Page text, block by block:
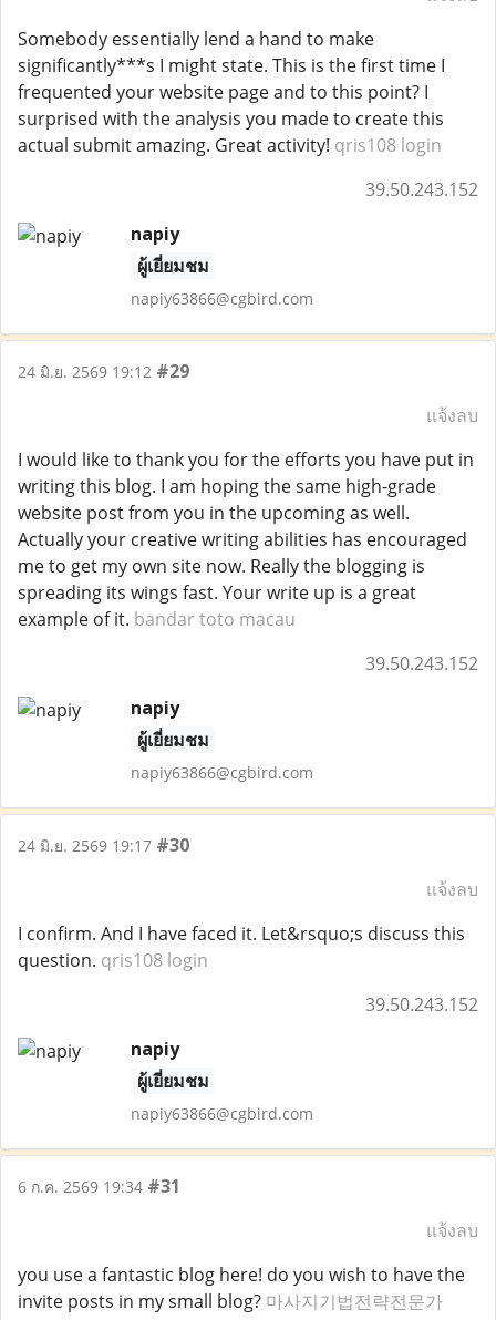
Somebody essentially lend a hand to make
significantly***s I might state. This is the first time I
frequented your website page and to this point? I
surprised with the analysis you made to create this
actual submit amazing. Great activity! qris108 login
39.50.243.152
napiy
ผู้เยี่ยมชม
napiy63866@cgbird.com
24 มิ.ย. 2569 19:12 #29
แจ้งลบ
I would like to thank you for the efforts you have put in
writing this blog. I am hoping the same high-grade
website post from you in the upcoming as well.
Actually your creative writing abilities has encouraged
me to get my own site now. Really the blogging is
spreading its wings fast. Your write up is a great
example of it. bandar toto macau
39.50.243.152
napiy
ผู้เยี่ยมชม
napiy63866@cgbird.com
24 มิ.ย. 2569 19:17 #30
แจ้งลบ
I confirm. And I have faced it. Let&rsquo;s discuss this
question. qris108 login
39.50.243.152
napiy
ผู้เยี่ยมชม
napiy63866@cgbird.com
6 ก.ค. 2569 19:34 #31
แจ้งลบ
you use a fantastic blog here! do you wish to have the
invite posts in my small blog? 마사지기법전략전문가